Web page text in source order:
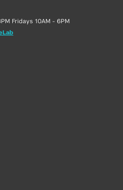
Fridays 10AM - 6PM